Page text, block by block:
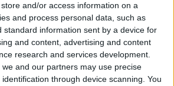
store and/or access information on a
and process personal data, such as
standard information sent by a device for
and content, advertising and content
research and services development.
and our partners may use precise
through device scanning. You
Customizable
Dock for All Your
Gadgets
Nate Adcock